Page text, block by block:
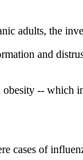
adults, the
and
-- which
cases of